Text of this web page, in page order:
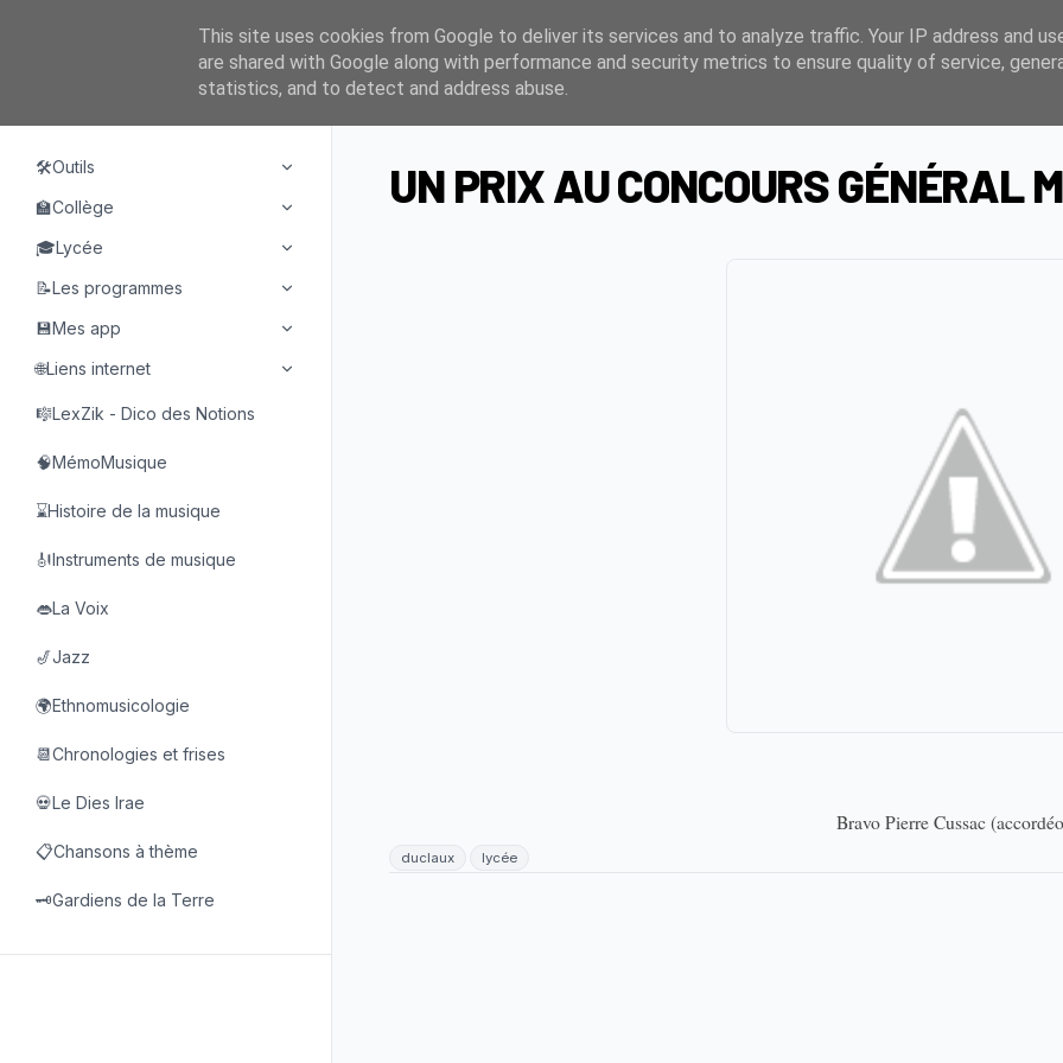
🛠️Outils
🏫Collège
🎓Lycée
📝Les programmes
💾Mes app
🌐Liens internet
🎼LexZik - Dico des Notions
🧠MémoMusique
⌛Histoire de la musique
🎻Instruments de musique
👄La Voix
🎷Jazz
🌍Ethnomusicologie
📆Chronologies et frises
💀Le Dies Irae
📋Chansons à thème
🗝️Gardiens de la Terre
UN PRIX AU CONCOURS GÉNÉRAL
Bravo Pierre Cussac
duclaux lycée
This site uses cookies from Google to deliver its services and to analyze traffic. Your IP address and
are shared with Google along with performance and security metrics to ensure quality of service,
statistics, and to detect and address abuse.